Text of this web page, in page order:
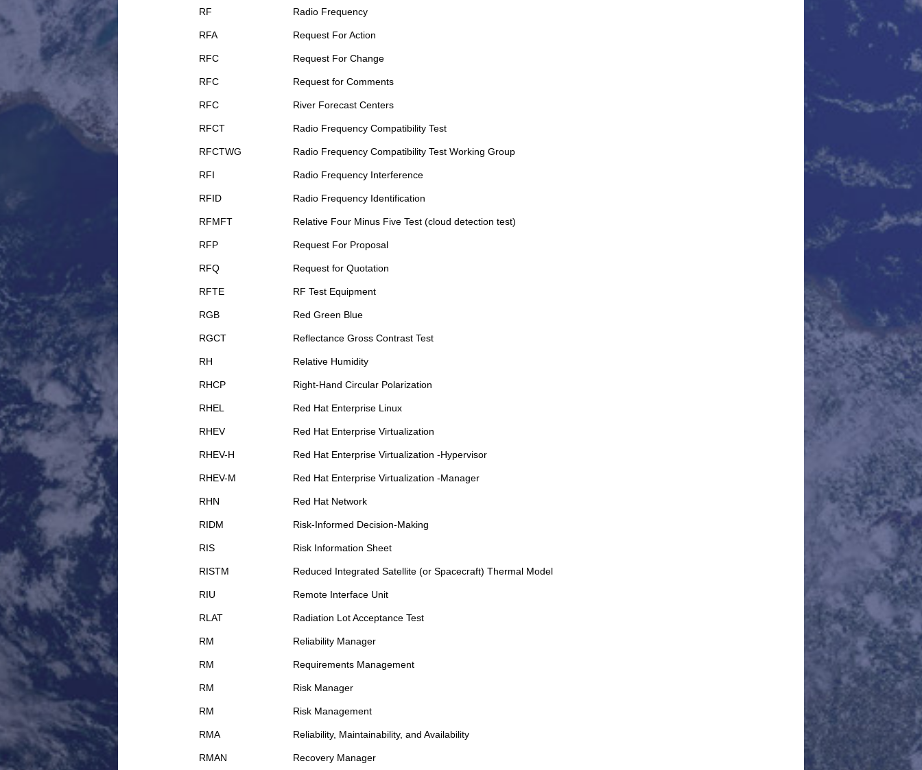
RF Radio Frequency
RFA Request For Action
RFC Request For Change
RFC Request for Comments
RFC River Forecast Centers
RFCT Radio Frequency Compatibility Test
RFCTWG Radio Frequency Compatibility Test Working Group
RFI Radio Frequency Interference
RFID Radio Frequency Identification
RFMFT Relative Four Minus Five Test (cloud detection test)
RFP Request For Proposal
RFQ Request for Quotation
RFTE RF Test Equipment
RGB Red Green Blue
RGCT Reflectance Gross Contrast Test
RH Relative Humidity
RHCP Right-Hand Circular Polarization
RHEL Red Hat Enterprise Linux
RHEV Red Hat Enterprise Virtualization
RHEV-H Red Hat Enterprise Virtualization -Hypervisor
RHEV-M Red Hat Enterprise Virtualization -Manager
RHN Red Hat Network
RIDM Risk-Informed Decision-Making
RIS Risk Information Sheet
RISTM Reduced Integrated Satellite (or Spacecraft) Thermal Model
RIU Remote Interface Unit
RLAT Radiation Lot Acceptance Test
RM Reliability Manager
RM Requirements Management
RM Risk Manager
RM Risk Management
RMA Reliability, Maintainability, and Availability
RMAN Recovery Manager